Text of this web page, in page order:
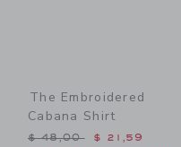
The Embroidered
Cabana Shirt
Price reduced from $
$ 48,00 $ 21,59